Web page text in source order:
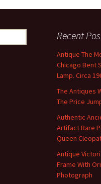
Recent
Antique The
Chicago Bent
Lamp. Circa
The Antiques
The Price
Authentic
Artifact Rare
Queen
Antique
Frame With
Photograph